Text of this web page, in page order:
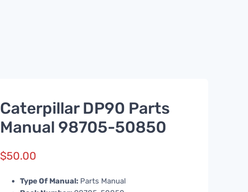
Caterpillar DP90 Parts
Manual 98705-50850
$50.00
Type Of Manual: Parts Manual